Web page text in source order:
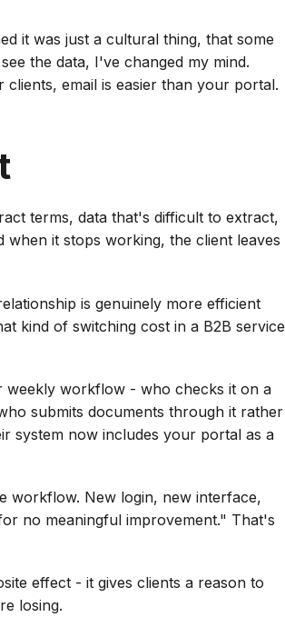
it was just a cultural thing, that some
the data, I've changed my mind.
email is easier than your portal.
terms, data that's difficult to extract,
it stops working, the client leaves
is genuinely more efficient
kind of switching cost in a B2B service
weekly workflow - who checks it on a
submits documents through it rather
system now includes your portal as a
workflow. New login, new interface,
no meaningful improvement." That's
effect - it gives clients a reason to
losing.